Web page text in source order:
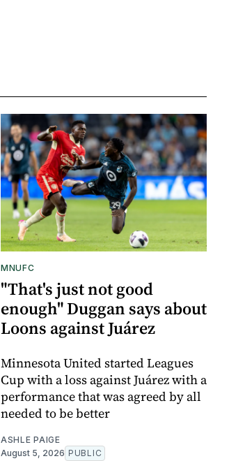
MNUFC
"That's just not good
enough" Duggan says about
Loons against Juárez
Minnesota United started Leagues
Cup with a loss against Juárez with a
performance that was agreed by all
needed to be better
ASHLE PAIGE
August 5, 2026 PUBLIC